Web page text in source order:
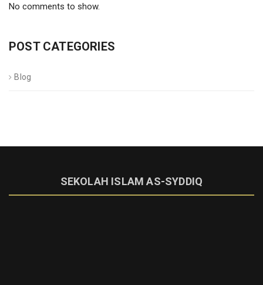
No comments to show.
POST CATEGORIES
Blog
SEKOLAH ISLAM AS-SYDDIQ